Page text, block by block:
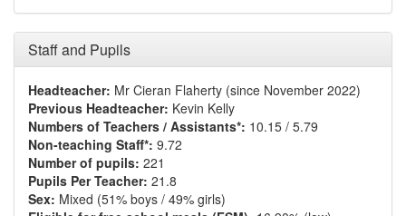
Staff and Pupils
Headteacher: Mr Cieran Flaherty (since November 2022)
Previous Headteacher: Kevin Kelly
Numbers of Teachers / Assistants*: 10.15 / 5.79
Non-teaching Staff*: 9.72
Number of pupils: 221
Pupils Per Teacher: 21.8
Sex: Mixed (51% boys / 49% girls)